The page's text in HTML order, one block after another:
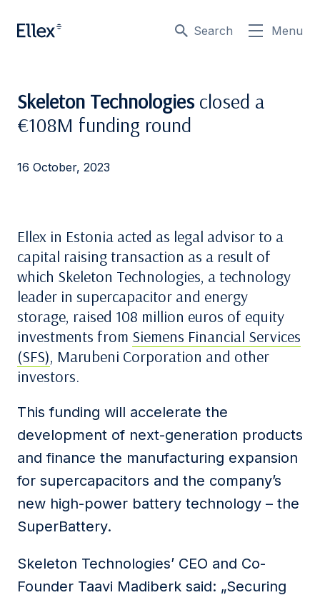
Search Menu
Skeleton Technologiesclosed a
€108M funding round
16 October, 2023
Ellex in Estonia acted as legal advisor to a
capital raising transaction as a result of
which Skeleton Technologies, a technology
leader in supercapacitor and energy
storage, raised 108 million euros of equity
investments from Siemens Financial Services
(SFS), Marubeni Corporation and other
investors.
This funding will accelerate the
development of next-generation products
and finance the manufacturing expansion
for supercapacitors and the company’s
new high-power battery technology – the
SuperBattery.
Skeleton Technologies’ CEO and Co-
Founder Taavi Madiberk said: „Securing